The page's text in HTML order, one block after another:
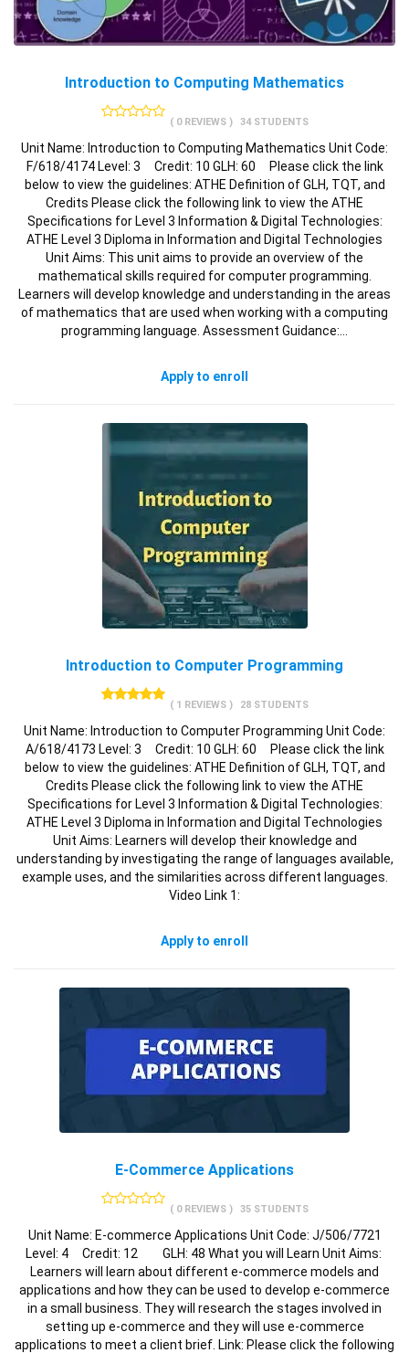
Introduction to Computing Mathematics
( 0 REVIEWS ) 34 STUDENTS
Unit Name: Introduction to Computing Mathematics Unit Code:
F/618/4174 Level: 3 Credit: 10 GLH: 60 Please click the link
below to view the guidelines: ATHE Definition of GLH, TQT, and
Credits Please click the following link to view the ATHE
Specifications for Level 3 Information & Digital Technologies:
ATHE Level 3 Diploma in Information and Digital Technologies
Unit Aims: This unit aims to provide an overview of the
mathematical skills required for computer programming.
Learners will develop knowledge and understanding in the areas
of mathematics that are used when working with a computing
programming language. Assessment Guidance:…
Apply to enroll
Introduction to Computer Programming
( 1 REVIEWS ) 28 STUDENTS
Unit Name: Introduction to Computer Programming Unit Code:
A/618/4173 Level: 3 Credit: 10 GLH: 60 Please click the link
below to view the guidelines: ATHE Definition of GLH, TQT, and
Credits Please click the following link to view the ATHE
Specifications for Level 3 Information & Digital Technologies:
ATHE Level 3 Diploma in Information and Digital Technologies
Unit Aims: Learners will develop their knowledge and
understanding by investigating the range of languages available,
example uses, and the similarities across different languages.
Video Link 1:
Apply to enroll
E-Commerce Applications
( 0 REVIEWS ) 35 STUDENTS
Unit Name: E-commerce Applications Unit Code: J/506/7721
Level: 4 Credit: 12 GLH: 48 What you will Learn Unit Aims:
Learners will learn about different e-commerce models and
applications and how they can be used to develop e-commerce
in a small business. They will research the stages involved in
setting up e-commerce and they will use e-commerce
applications to meet a client brief. Link: Please click the following